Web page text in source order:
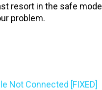
resort in the safe
problem.
Not Connected [FIXED]